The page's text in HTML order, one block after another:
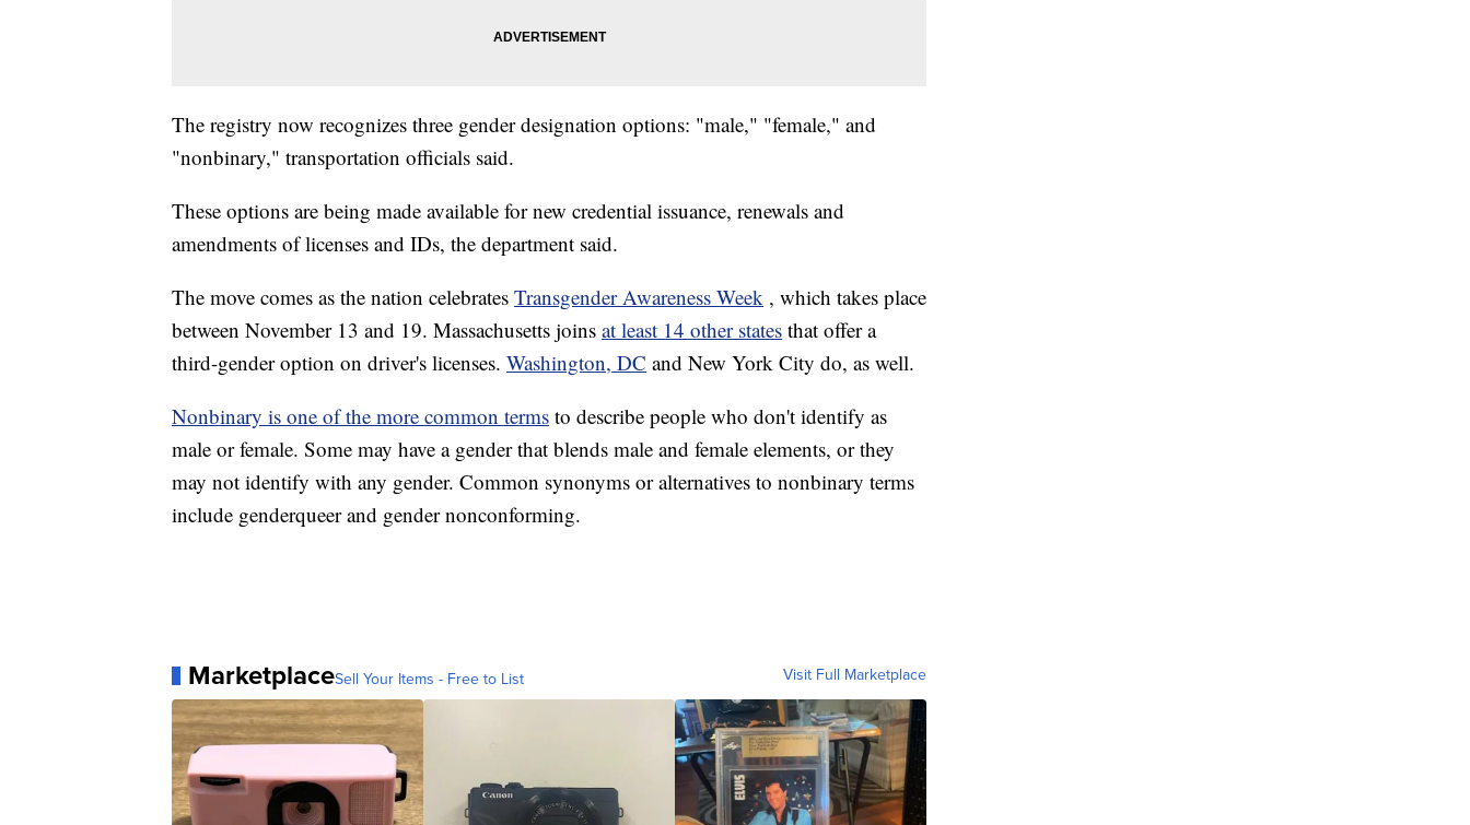
The registry now recognizes three gender designation options: "male," "female," and
"nonbinary," transportation officials said.
These options are being made available for new credential issuance, renewals and
amendments of licenses and IDs, the department said.
The move comes as the nation celebrates Transgender Awareness Week , which takes place
between November 13 and 19. Massachusetts joins at least 14 other states that offer a
third-gender option on driver's licenses. Washington, DC and New York City do, as well.
Nonbinary is one of the more common terms to describe people who don't identify as
male or female. Some may have a gender that blends male and female elements, or they
may not identify with any gender. Common synonyms or alternatives to nonbinary terms
include genderqueer and gender nonconforming.
MarketplaceSell Your Items - Free to List Visit Full Marketplace